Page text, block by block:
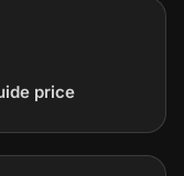
price